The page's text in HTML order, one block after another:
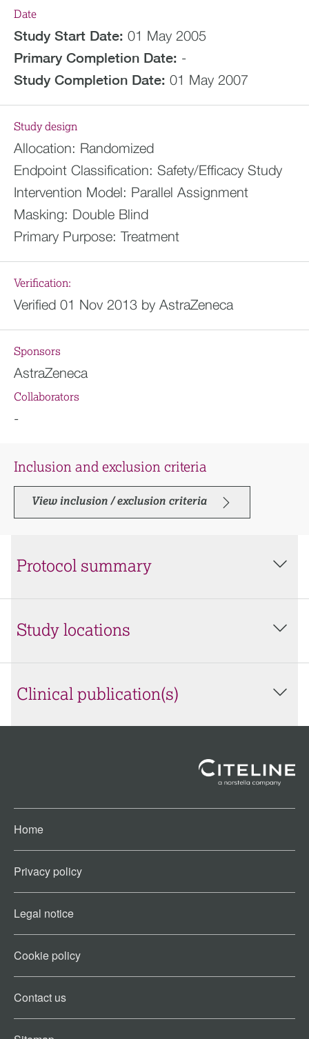
Date
Study Start Date: 01 May 2005
Primary Completion Date: -
Study Completion Date: 01 May 2007
Study design
Allocation: Randomized
Endpoint Classification: Safety/Efficacy Study
Intervention Model: Parallel Assignment
Masking: Double Blind
Primary Purpose: Treatment
Verification:
Verified 01 Nov 2013 by AstraZeneca
Sponsors
AstraZeneca
Collaborators
-
Inclusion and exclusion criteria
View inclusion / exclusion criteria
Protocol summary
Study locations
Clinical publication(s)
Home
Privacy policy
Legal notice
Cookie policy​
Contact us​